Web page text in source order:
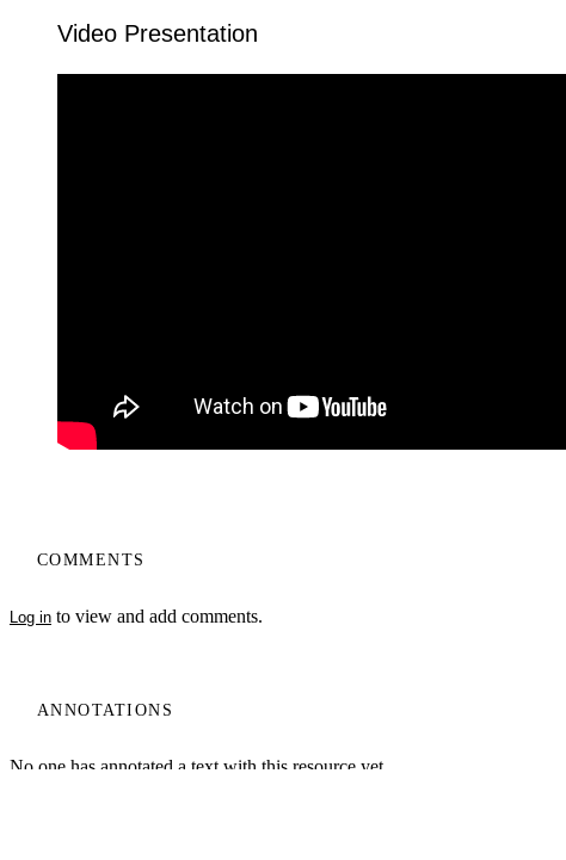
Video Presentation
COMMENTS
Log in to view and add comments.
ANNOTATIONS
No one has annotated a text with this resource yet.